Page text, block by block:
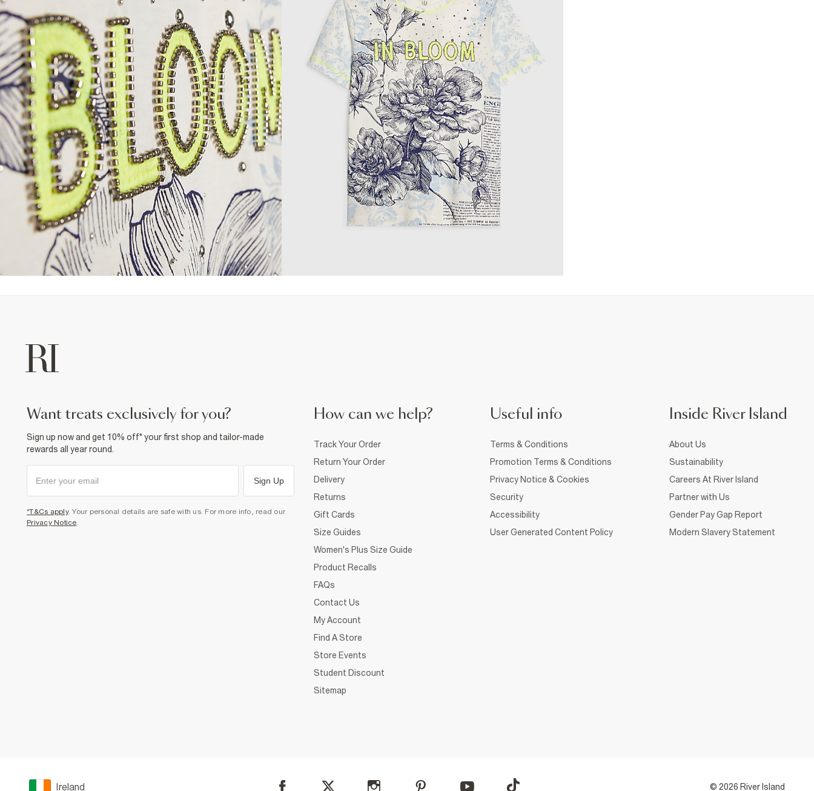
want treats exclusively for you?
Sign up now and get 10% off* your first shop and tailor-made
rewards all year round.
Sign Up
*T&Cs apply. Your personal details are safe with us. For more info, read our
Privacy Notice
How can we help?
Track Your Order
Return Your Order
Delivery
Returns
Gift Cards
Size Guides
Women's Plus Size Guide
Product Recalls
FAQs
Contact Us
My Account
Find A Store
Store Events
Student Discount
Sitemap
Useful info
Terms & Conditions
Promotion Terms & Conditions
Privacy Notice & Cookies
Security
Accessibility
User Generated Content Policy
Inside River Island
About Us
Sustainability
Careers At River Island
Partner with Us
Gender Pay Gap Report
Modern Slavery Statement
Ireland © 2026 River Island